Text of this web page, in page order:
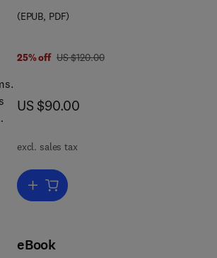
(EPUB, PDF)
25% off was US $120.00
US $120.00
now US $90.00
US $90.00
excl. sales tax
Add to cart, Data Clean-Up and Management
eBook